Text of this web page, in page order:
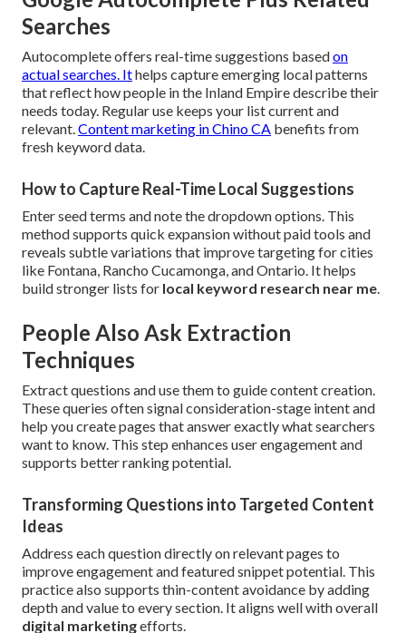
Searches
Autocomplete offers real-time suggestions basedon
actual searches. Ithelps capture emerging local patterns
that reflect how people in the Inland Empire describe their
needs today. Regular use keeps your list current and
relevant.Content marketing in Chino CA benefits from
fresh keyword data.
How to Capture Real-Time Local Suggestions
Enter seed terms and note the dropdown options. This
method supports quick expansion without paid tools and
reveals subtle variations that improve targeting for cities
like Fontana, Rancho Cucamonga, and Ontario. It helps
build stronger lists for local keyword research near me.
People Also Ask Extraction
Techniques
Extract questions and use them to guide content creation.
These queries often signal consideration-stage intent and
help you create pages that answer exactly what searchers
want to know. This step enhances user engagement and
supports better ranking potential.
Transforming Questions into Targeted Content
Ideas
Address each question directly on relevant pages to
improve engagement and featured snippet potential. This
practice also supports thin-content avoidance by adding
depth and value to every section. It aligns well with overall
digital marketingefforts.